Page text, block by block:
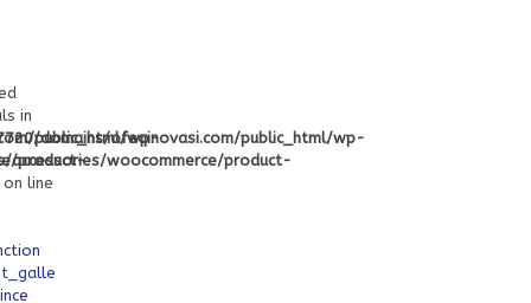
public_html/wp-
product-
in
domains/ofeqinovasi.com/public_html/wp-
accessories/woocommerce/product-
on line